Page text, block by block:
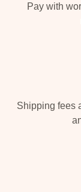
Pay with
Shipping fees